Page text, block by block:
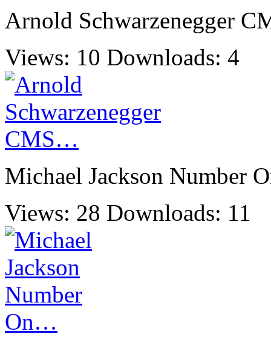
Arnold Schwarzenegger
Views: 10 Downloads: 4
Michael Jackson Number
Views: 28 Downloads: 11